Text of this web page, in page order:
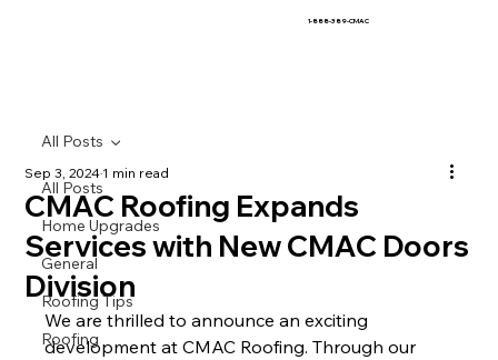
1-888-389-CMAC
All Posts
Home Upgrades
General
Roofing Tips
Roofing
All Posts
CMAC Roofing Expands
Services with New CMAC Doors
Division
Sep 3, 20241 min read
We are thrilled to announce an exciting
development at CMAC Roofing. Through our